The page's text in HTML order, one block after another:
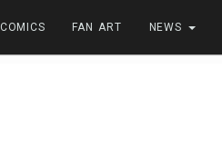
COMICS FAN ART NEWS